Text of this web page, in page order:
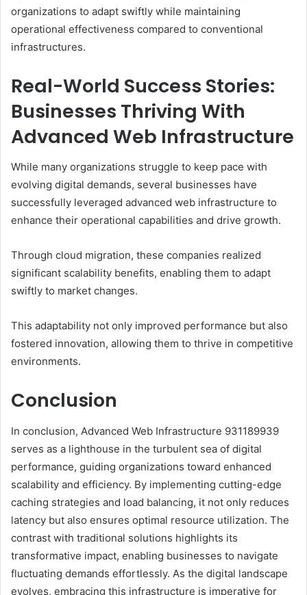
organizations to adapt swiftly while maintaining
operational effectiveness compared to conventional
infrastructures.
Real-World Success Stories:
Businesses Thriving With
Advanced Web Infrastructure
While many organizations struggle to keep pace with
evolving digital demands, several businesses have
successfully leveraged advanced web infrastructure to
enhance their operational capabilities and drive growth.
Through cloud migration, these companies realized
significant scalability benefits, enabling them to adapt
swiftly to market changes.
This adaptability not only improved performance but also
fostered innovation, allowing them to thrive in competitive
environments.
Conclusion
In conclusion, Advanced Web Infrastructure 931189939
serves as a lighthouse in the turbulent sea of digital
performance, guiding organizations toward enhanced
scalability and efficiency. By implementing cutting-edge
caching strategies and load balancing, it not only reduces
latency but also ensures optimal resource utilization. The
contrast with traditional solutions highlights its
transformative impact, enabling businesses to navigate
fluctuating demands effortlessly. As the digital landscape
evolves, embracing this infrastructure is imperative for